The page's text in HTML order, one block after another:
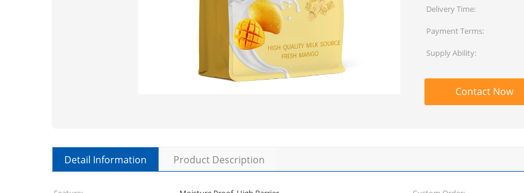
Delivery Time:
Payment Terms:
Supply Ability:
Contact Now
Detail Information Product Description